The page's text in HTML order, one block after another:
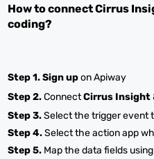
How to connectCirrus
coding?
Step 1.Sign upon Apiway
Step 2.ConnectCirrus Insight
Step 3.Select the trigger event
Step 4.Select the action app
Step 5. Map the data fields